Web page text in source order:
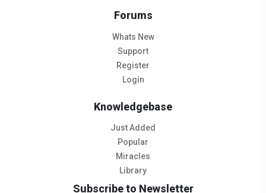
Forums
Whats New
Support
Register
Login
Knowledgebase
Just Added
Popular
Miracles
Library
Subscribe to Newsletter